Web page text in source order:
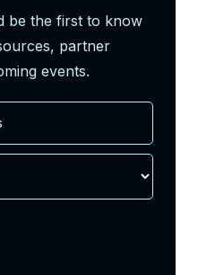
be the first to know
partner
events.